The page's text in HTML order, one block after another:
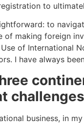
to
to
making foreign
of International
I have always
business, in